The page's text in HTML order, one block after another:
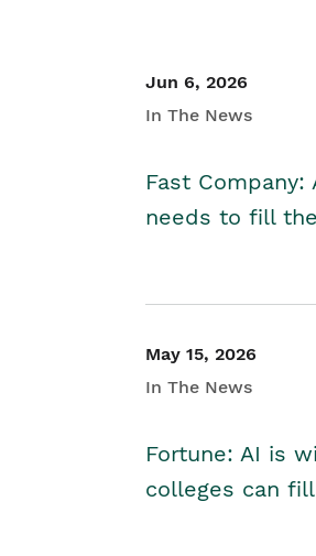
Jun 6, 2026
In The News
Fast
needs to fill
May 15, 2026
In The News
Fortune: AI is
colleges can